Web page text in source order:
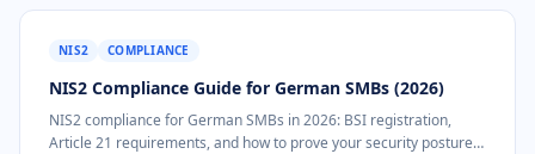
NIS2 COMPLIANCE
NIS2 Compliance Guide for German SMBs (2026)
NIS2 compliance for German SMBs in 2026: BSI registration,
Article 21 requirements, and how to prove your security posture